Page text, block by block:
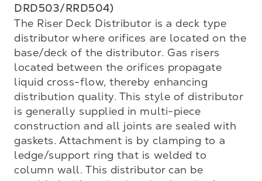
DRD503/RRD504)
The Riser Deck Distributor is a deck type
distributor where orifices are located on the
base/deck of the distributor. Gas risers
located between the orifices propagate
liquid cross-flow, thereby enhancing
distribution quality. This style of distributor
is generally supplied in multi-piece
construction and all joints are sealed with
gaskets. Attachment is by clamping to a
ledge/support ring that is welded to
column wall. This distributor can be